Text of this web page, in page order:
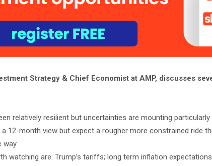
Strategy & Chief Economist at AMP, discusses
relatively resilient but uncertainties are mounting particularly
12-month view but expect a rougher more constrained ride
way.
watching are: Trump’s tariffs; long term inflation